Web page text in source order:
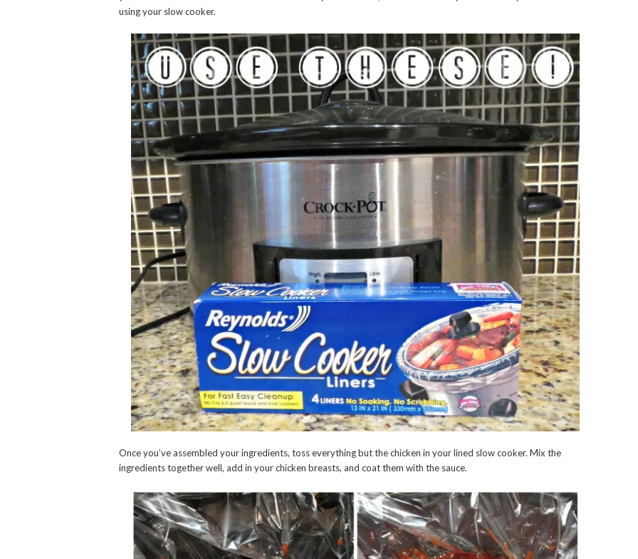
using your slow cooker.
Once you’ve assembled your ingredients, toss everything but the chicken in your lined slow cooker. Mix the
ingredients together well, add in your chicken breasts, and coat them with the sauce.